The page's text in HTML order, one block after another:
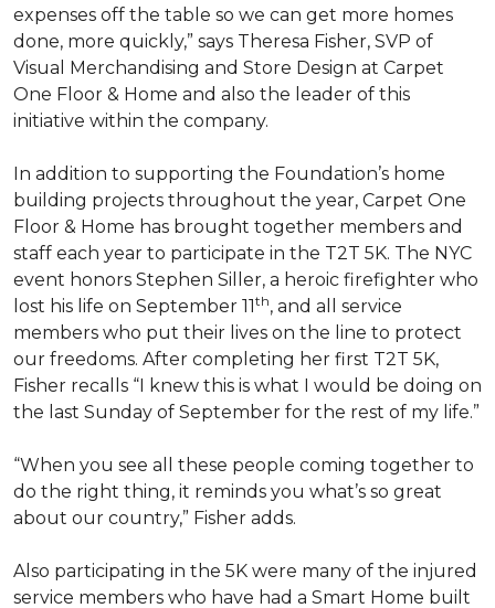
expenses off the table so we can get more homes
done, more quickly,” says Theresa Fisher, SVP of
Visual Merchandising and Store Design at Carpet
One Floor & Home and also the leader of this
initiative within the company.
In addition to supporting the Foundation’s home
building projects throughout the year, Carpet One
Floor & Home has brought together members and
staff each year to participate in the T2T 5K. The NYC
event honors Stephen Siller, a heroic firefighter who
lost his life on September 11th, and all service
members who put their lives on the line to protect
our freedoms. After completing her first T2T 5K,
Fisher recalls “I knew this is what I would be doing on
the last Sunday of September for the rest of my life.”
“When you see all these people coming together to
do the right thing, it reminds you what’s so great
about our country,” Fisher adds.
Also participating in the 5K were many of the injured
service members who have had a Smart Home built